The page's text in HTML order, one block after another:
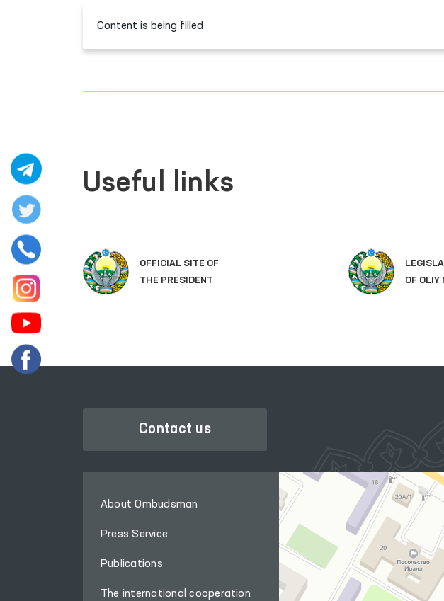
Content is being filled
Useful links
LEGISLATIVE CHAMBER
OF OLIY MAJLIS
Contact us
About Ombudsman
Press Service
Publications
The international cooperation